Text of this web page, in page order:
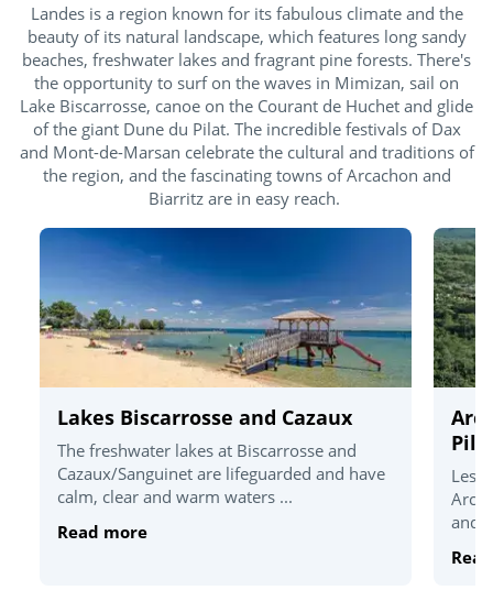
Landes is a region known for its fabulous climate and the
beauty of its natural landscape, which features long sandy
beaches, freshwater lakes and fragrant pine forests. There's
the opportunity to surf on the waves in Mimizan, sail on
Lake Biscarrosse, canoe on the Courant de Huchet and glide
of the giant Dune du Pilat. The incredible festivals of Dax
and Mont-de-Marsan celebrate the cultural and traditions of
the region, and the fascinating towns of Arcachon and
Biarritz are in easy reach.
Lakes Biscarrosse and Cazaux
The freshwater lakes at Biscarrosse and
Cazaux/Sanguinet are lifeguarded and have
calm, clear and warm waters ...
Read more
Less
and